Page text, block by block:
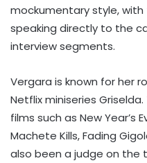
mockumentary style,
speaking directly to the
interview segments.
Vergara is known for her
Netflix miniseries
films such as New Year’s
Machete Kills, Fading
also been a judge on the